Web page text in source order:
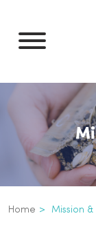
main
Home Mission